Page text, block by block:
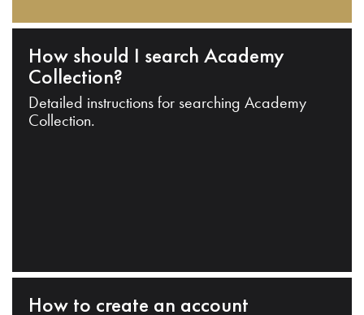
How should I search Academy
Collection?
Detailed instructions for searching Academy
Collection.
How to create an account